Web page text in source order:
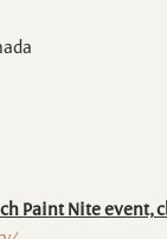
Paint Nite event,